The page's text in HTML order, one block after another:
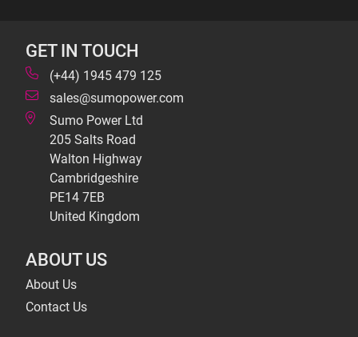
GET IN TOUCH
(+44) 1945 479 125
sales@sumopower.com
Sumo Power Ltd
205 Salts Road
Walton Highway
Cambridgeshire
PE14 7EB
United Kingdom
ABOUT US
About Us
Contact Us